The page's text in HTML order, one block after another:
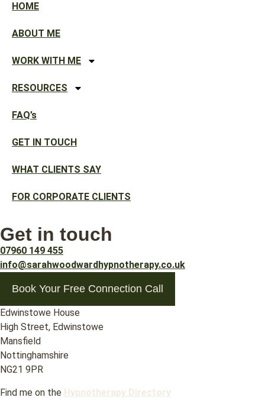
HOME
ABOUT ME
WORK WITH ME
RESOURCES
FAQ’s
GET IN TOUCH
WHAT CLIENTS SAY
FOR CORPORATE CLIENTS
Get in touch
07960 149 455
info@sarahwoodwardhypnotherapy.co.uk
Book Your Free Connection Call
Edwinstowe House
High Street, Edwinstowe
Mansfield
Nottinghamshire
NG21 9PR
Find me on the Hypnotherapy Directory